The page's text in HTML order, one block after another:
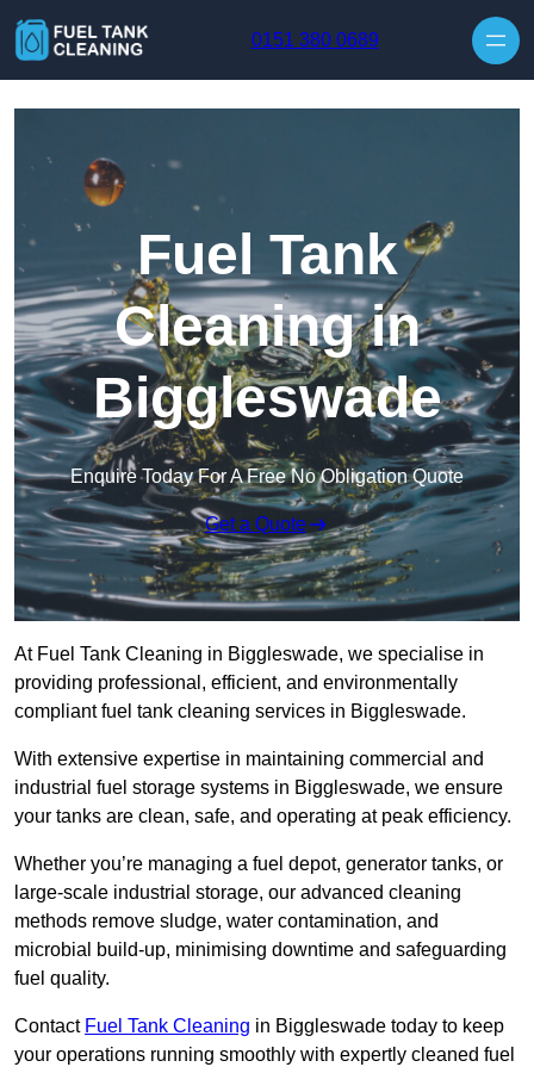
0151 380 0689
Fuel Tank
Cleaning in
Biggleswade
Enquire Today For A Free No Obligation Quote
Get a Quote
At Fuel Tank Cleaning in Biggleswade, we specialise in
providing professional, efficient, and environmentally
compliant fuel tank cleaning services in Biggleswade.
With extensive expertise in maintaining commercial and
industrial fuel storage systems in Biggleswade, we ensure
your tanks are clean, safe, and operating at peak efficiency.
Whether you’re managing a fuel depot, generator tanks, or
large-scale industrial storage, our advanced cleaning
methods remove sludge, water contamination, and
microbial build-up, minimising downtime and safeguarding
fuel quality.
Contact Fuel Tank Cleaning in Biggleswade today to keep
your operations running smoothly with expertly cleaned fuel